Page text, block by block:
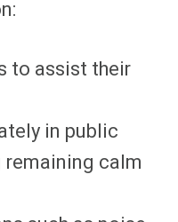
to assist their
in public
calm